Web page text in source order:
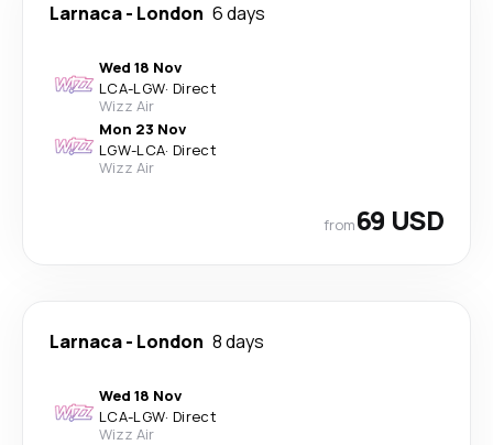
Larnaca- London 6 days
Wed 18 Nov
LCA-LGW· Direct
Wizz Air
Mon 23 Nov
LGW-LCA· Direct
Wizz Air
from69 USD
Larnaca- London 8 days
Wed 18 Nov
LCA-LGW· Direct
Wizz Air